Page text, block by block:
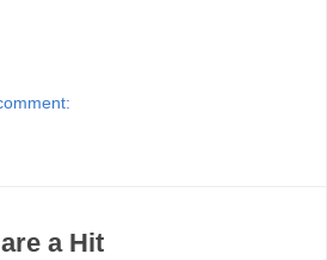
a Hit